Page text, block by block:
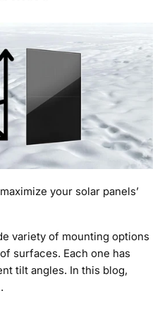
your solar panels’
variety of mounting options
surfaces. Each one has
tilt angles. In this blog,